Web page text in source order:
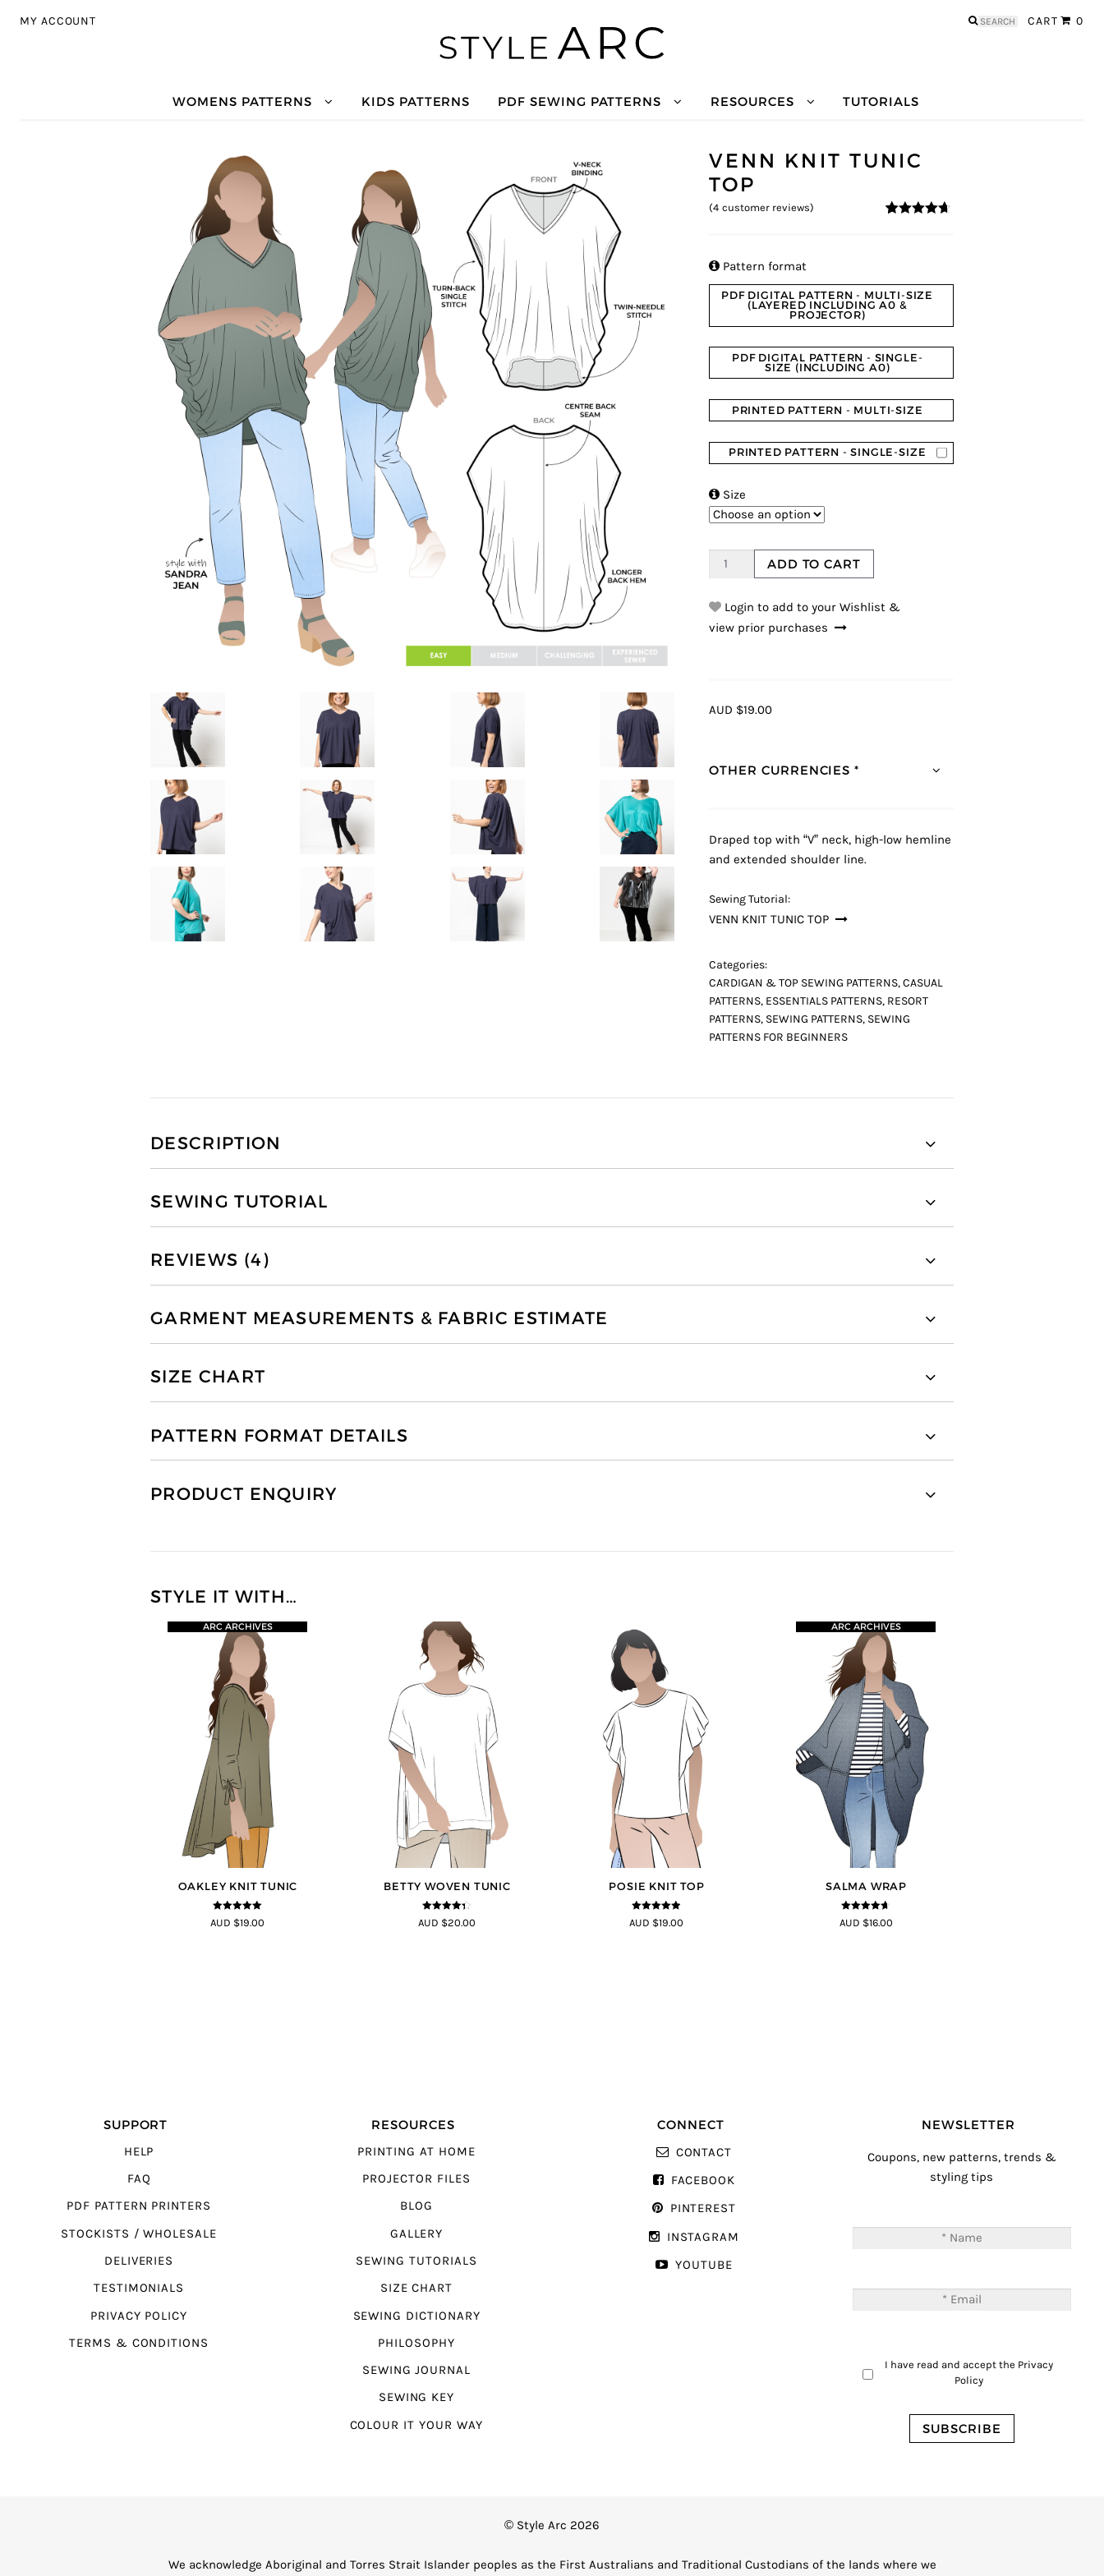
MY ACCOUNT CART 0
Search
WOMENS PATTERNS KIDS PATTERNS PDF SEWING PATTERNS RESOURCES TUTORIALS
VENN KNIT TUNIC
TOP
(4 customer reviews)
 Pattern format
PDF DIGITAL PATTERN - MULTI-SIZE
(LAYERED INCLUDING A0 &
PROJECTOR)
PDF DIGITAL PATTERN - SINGLE-
SIZE (INCLUDING A0)
PRINTED PATTERN - MULTI-SIZE
PRINTED PATTERN - SINGLE-SIZE
 Size
ADD TO CART
Login to add to your Wishlist &
view prior purchases
AUD $19.00
OTHER CURRENCIES *
Draped top with “V” neck, high-low hemline
and extended shoulder line.
Sewing Tutorial:
VENN KNIT TUNIC TOP
Categories:
CARDIGAN & TOP SEWING PATTERNS,CASUAL
PATTERNS, ESSENTIALS PATTERNS, RESORT
PATTERNS, SEWING PATTERNS, SEWING
PATTERNS FOR BEGINNERS
DESCRIPTION
SEWING TUTORIAL
REVIEWS (4)
GARMENT MEASUREMENTS & FABRIC ESTIMATE
SIZE CHART
PATTERN FORMAT DETAILS
PRODUCT ENQUIRY
STYLE IT WITH…
OAKLEY KNIT TUNIC
5out of 5
ARC ARCHIVES
AUD $19.00
BETTY WOVEN TUNIC
4.3 out of
5
AUD $20.00
POSIE KNIT TOP
4.86 out of
5
AUD $19.00
SALMA WRAP
4.58 out of
5
ARC ARCHIVES
AUD $16.00
SUPPORT
HELP
FAQ
PDF PATTERN PRINTERS
STOCKISTS / WHOLESALE
DELIVERIES
TESTIMONIALS
PRIVACY POLICY
TERMS & CONDITIONS
RESOURCES
PRINTING AT HOME
PROJECTOR FILES
BLOG
GALLERY
SEWING TUTORIALS
SIZE CHART
SEWING DICTIONARY
PHILOSOPHY
SEWING JOURNAL
SEWING KEY
COLOUR IT YOUR WAY
CONNECT
CONTACT
FACEBOOK
PINTEREST
INSTAGRAM
YOUTUBE
NEWSLETTER
Coupons, new patterns, trends &
styling tips
I have read and accept the Privacy
Policy
© Style Arc 2026
We acknowledge Aboriginal and Torres Strait Islander peoples as the First Australians and Traditional Custodians of the lands where we